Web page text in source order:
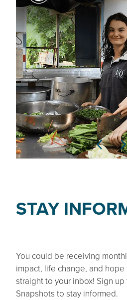
STAY
You could be receiving
impact, life change, and
straight to your inbox! Sign
Snapshots to stay informed.